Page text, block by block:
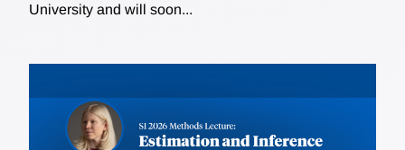
University and will soon...